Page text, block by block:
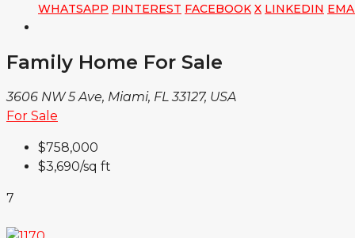
WHATSAPP PINTEREST FACEBOOK X LINKEDIN
Family Home For Sale
3606 NW 5 Ave, Miami, FL 33127, USA
For Sale
$758,000
$3,690/sq ft
7